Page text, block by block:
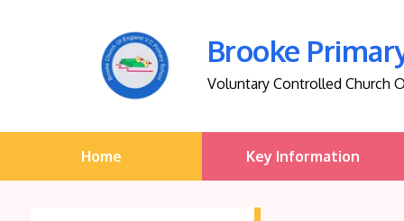
Brooke
Voluntary Controlled Church
Home Key Information